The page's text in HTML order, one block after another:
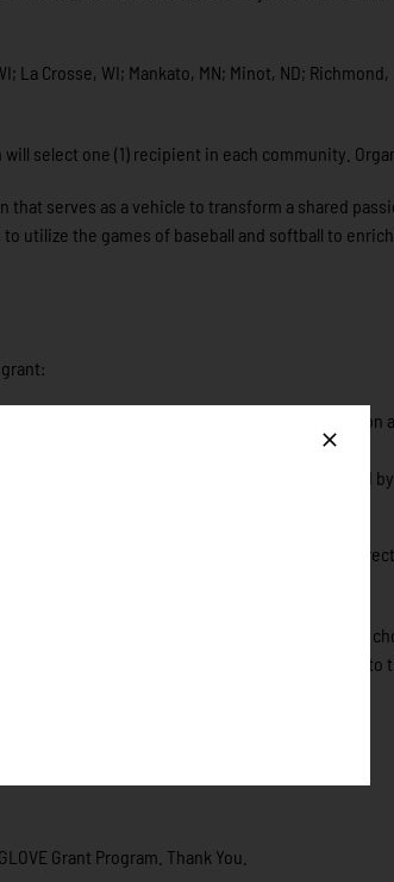
La Crosse, WI; Mankato, MN; Minot, ND; Richmond,
select one (1) recipient in each community.
that serves as a vehicle to transform a shared
utilize the games of baseball and softball to
program, or community-based organization
organization;
or softball within a community that is served
their community. The Foundation will not
for the 2026 grant is May 1st.
form below. The grant recipient will be
or Share the Glove Initiative can be directed to
Grant Program. Thank You.